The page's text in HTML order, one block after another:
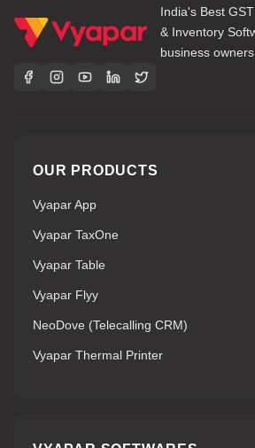
India's Best
& Inventory
business owners.
OUR PRODUCTS
Vyapar App
Vyapar TaxOne
Vyapar Table
Vyapar Flyy
NeoDove (Telecalling CRM)
Vyapar Thermal Printer